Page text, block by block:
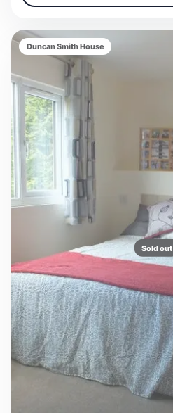
Duncan Smith House
Sold out